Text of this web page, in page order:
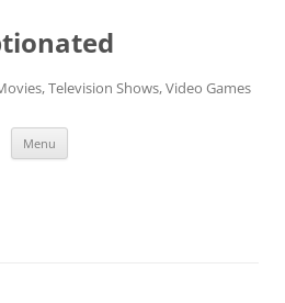
Television Shows, Video Games
Menu